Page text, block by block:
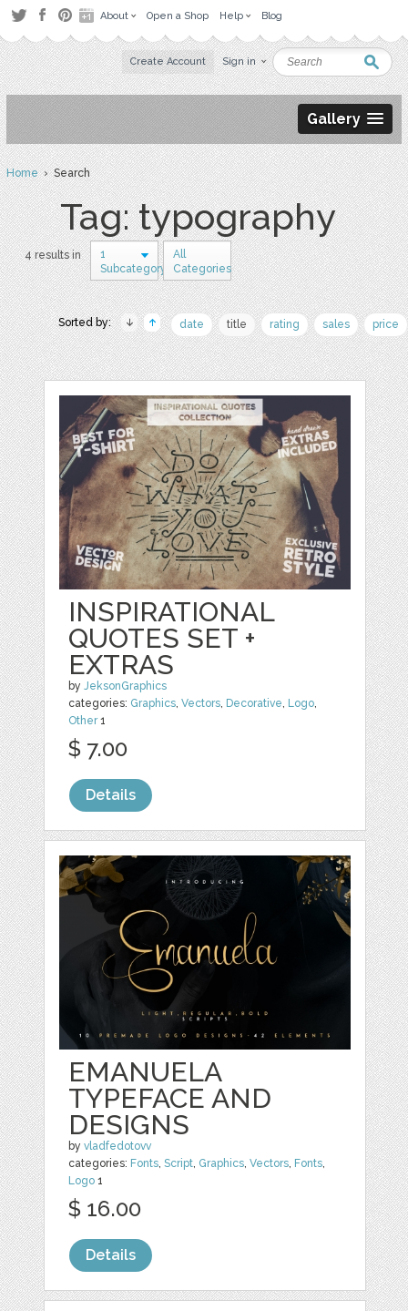
About Open a Shop Help Blog
Create Account Sign in
Gallery
Home› Search
Tag: typography
4 results in
1
Subcategory
All
Categories
Sorted by: date title rating sales price
INSPIRATIONAL
QUOTES SET +
EXTRAS
byJeksonGraphics
categories: Graphics,Vectors, Decorative, Logo,
Other1
$ 7.00
Details
EMANUELA
TYPEFACE AND
DESIGNS
byvladfedotovv
categories: Fonts,Script, Graphics,Vectors, Fonts,
Logo 1
$ 16.00
Details